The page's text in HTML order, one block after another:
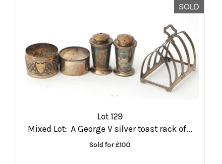
SOLD
Lot 129
Mixed Lot: A George V silver toast rack of...
Sold for £100